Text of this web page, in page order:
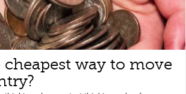
cheapest way to move